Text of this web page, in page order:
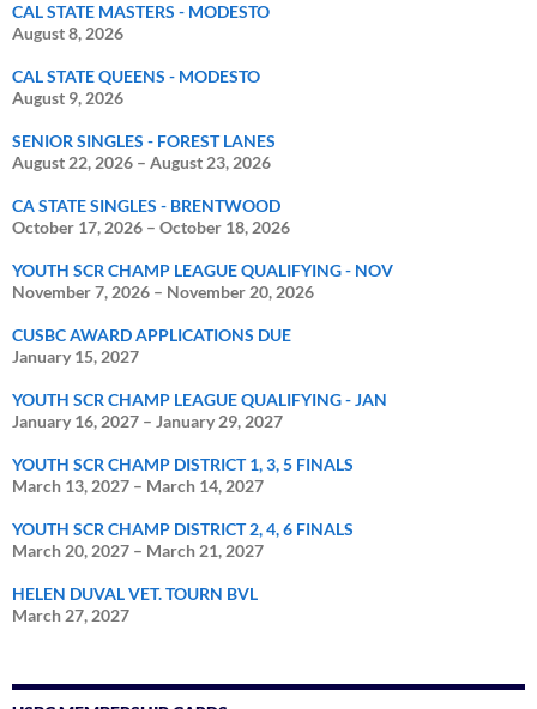
CAL STATE MASTERS - MODESTO
August 8, 2026
CAL STATE QUEENS - MODESTO
August 9, 2026
SENIOR SINGLES - FOREST LANES
August 22, 2026 – August 23, 2026
CA STATE SINGLES - BRENTWOOD
October 17, 2026 – October 18, 2026
YOUTH SCR CHAMP LEAGUE QUALIFYING - NOV
November 7, 2026 – November 20, 2026
CUSBC AWARD APPLICATIONS DUE
January 15, 2027
YOUTH SCR CHAMP LEAGUE QUALIFYING - JAN
January 16, 2027 – January 29, 2027
YOUTH SCR CHAMP DISTRICT 1, 3, 5 FINALS
March 13, 2027 – March 14, 2027
YOUTH SCR CHAMP DISTRICT 2, 4, 6 FINALS
March 20, 2027 – March 21, 2027
HELEN DUVAL VET. TOURN BVL
March 27, 2027